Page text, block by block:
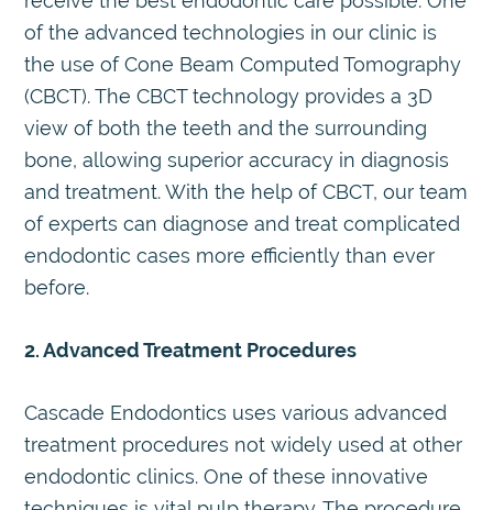
of the advanced technologies in our clinic is
the use of Cone Beam Computed Tomography
(CBCT). The CBCT technology provides a 3D
view of both the teeth and the surrounding
bone, allowing superior accuracy in diagnosis
and treatment. With the help of CBCT, our team
of experts can diagnose and treat complicated
endodontic cases more efficiently than ever
before.
2. Advanced Treatment Procedures
Cascade Endodontics uses various advanced
treatment procedures not widely used at other
endodontic clinics. One of these innovative